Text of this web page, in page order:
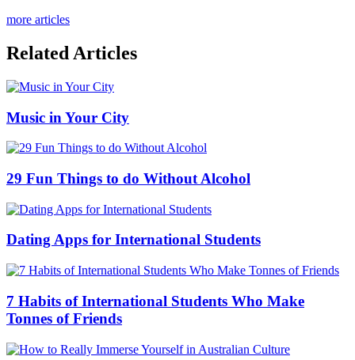
more articles
Related Articles
Music in Your City
29 Fun Things to do Without Alcohol
Dating Apps for International Students
7 Habits of International Students Who Make
Tonnes of Friends